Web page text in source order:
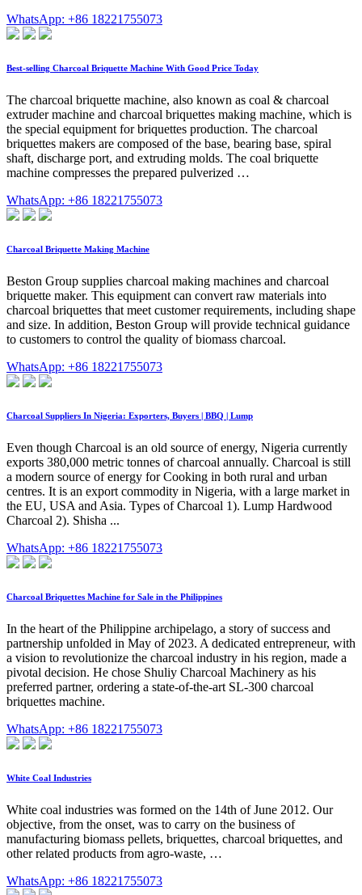
WhatsApp: +86 18221755073
Best-selling Charcoal Briquette Machine With Good Price Today
The charcoal briquette machine, also known as coal & charcoal
extruder machine and charcoal briquettes making machine, which is
the special equipment for briquettes production. The charcoal
briquettes makers are composed of the base, bearing base, spiral
shaft, discharge port, and extruding molds. The coal briquette
machine compresses the prepared pulverized …
WhatsApp: +86 18221755073
Charcoal Briquette Making Machine
Beston Group supplies charcoal making machines and charcoal
briquette maker. This equipment can convert raw materials into
charcoal briquettes that meet customer requirements, including shape
and size. In addition, Beston Group will provide technical guidance
to customers to control the quality of biomass charcoal.
WhatsApp: +86 18221755073
Charcoal Suppliers In Nigeria: Exporters, Buyers | BBQ | Lump
Even though Charcoal is an old source of energy, Nigeria currently
exports 380,000 metric tonnes of charcoal annually. Charcoal is still
a modern source of energy for Cooking in both rural and urban
centres. It is an export commodity in Nigeria, with a large market in
the EU, USA and Asia. Types of Charcoal 1). Lump Hardwood
Charcoal 2). Shisha ...
WhatsApp: +86 18221755073
Charcoal Briquettes Machine for Sale in the Philippines
In the heart of the Philippine archipelago, a story of success and
partnership unfolded in May of 2023. A dedicated entrepreneur, with
a vision to revolutionize the charcoal industry in his region, made a
pivotal decision. He chose Shuliy Charcoal Machinery as his
preferred partner, ordering a state-of-the-art SL-300 charcoal
briquettes machine.
WhatsApp: +86 18221755073
White Coal Industries
White coal industries was formed on the 14th of June 2012. Our
objective, from the onset, was to carry on the business of
manufacturing biomass pellets, briquettes, charcoal briquettes, and
other related products from agro-waste, …
WhatsApp: +86 18221755073